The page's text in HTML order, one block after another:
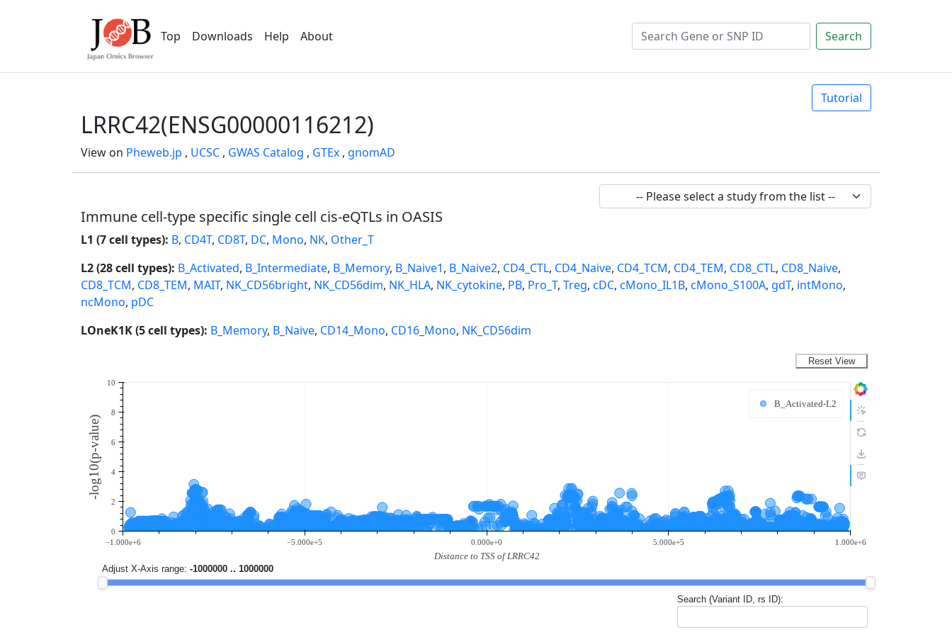
Top Downloads Help About Search
Tutorial
LRRC42(ENSG00000116212)
View on Pheweb.jp , UCSC , GWAS Catalog , GTEx , gnomAD
Immune cell-type specific single cell cis-eQTLs in OASIS
L1 (7 cell types): B, CD4T, CD8T, DC, Mono, NK, Other_T
L2 (28 cell types): B_Activated, B_Intermediate, B_Memory, B_Naive1, B_Naive2, CD4_CTL, CD4_Naive, CD4_TCM, CD4_TEM, CD8_CTL, CD8_Naive,
CD8_TCM, CD8_TEM, MAIT, NK_CD56bright, NK_CD56dim, NK_HLA, NK_cytokine, PB, Pro_T, Treg, cDC, cMono_IL1B, cMono_S100A, gdT, intMono,
ncMono, pDC
LOneK1K (5 cell types): B_Memory, B_Naive, CD14_Mono, CD16_Mono, NK_CD56dim